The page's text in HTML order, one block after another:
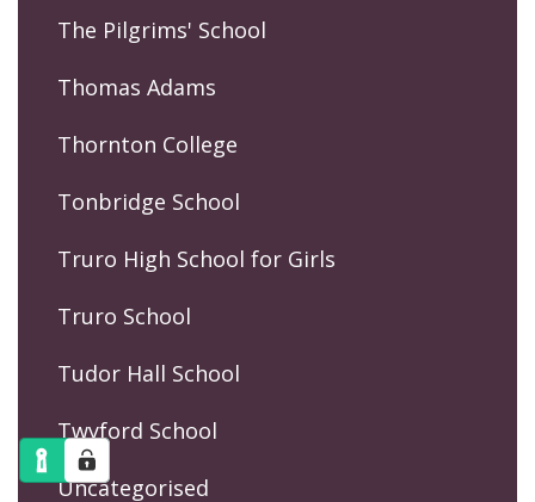
The Pilgrims' School
Thomas Adams
Thornton College
Tonbridge School
Truro High School for Girls
Truro School
Tudor Hall School
Twyford School
Uncategorised